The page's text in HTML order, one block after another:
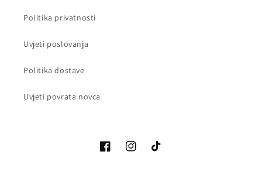
Politika privatnosti
Uvjeti poslovanja
Politika dostave
Uvjeti povrata novca
FacebookInstagramTikTok